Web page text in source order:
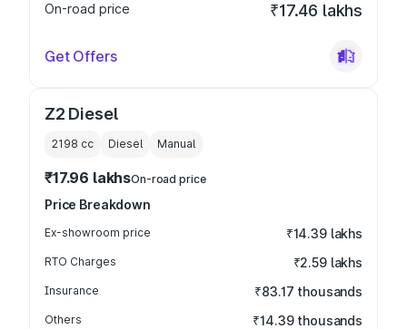
On-road price
₹17.46 lakhs
Get Offers
Z2 Diesel
2198 cc Diesel Manual
₹17.96 lakhsOn-road price
Price Breakdown
Ex-showroom price ₹14.39 lakhs
RTO Charges ₹2.59 lakhs
Insurance ₹83.17 thousands
Others ₹14.39 thousands